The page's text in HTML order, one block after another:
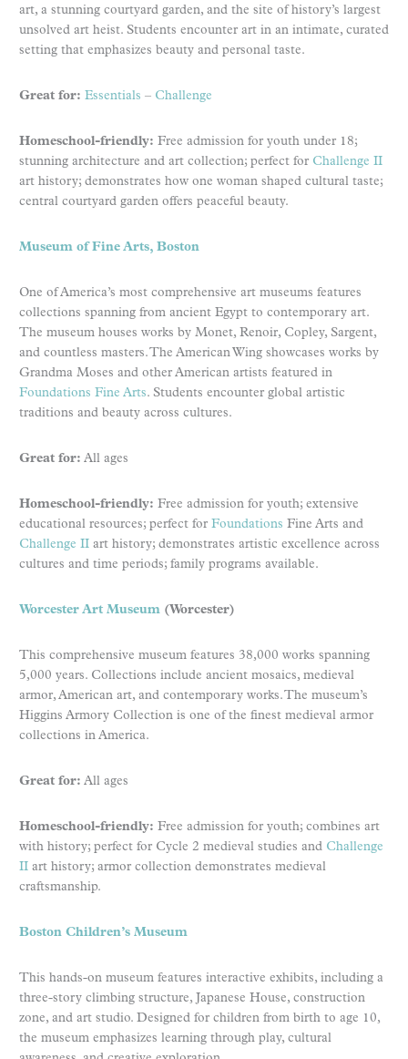
art, a stunning courtyard garden, and the site of history’s largest
unsolved art heist. Students encounter art in an intimate, curated
setting that emphasizes beauty and personal taste.
Great for: Essentials – Challenge
Homeschool-friendly: Free admission for youth under 18;
stunning architecture and art collection; perfect for Challenge II
art history; demonstrates how one woman shaped cultural taste;
central courtyard garden offers peaceful beauty.
Museum of Fine Arts, Boston
One of America’s most comprehensive art museums features
collections spanning from ancient Egypt to contemporary art.
The museum houses works by Monet, Renoir, Copley, Sargent,
and countless masters. The American Wing showcases works by
Grandma Moses and other American artists featured in
Foundations Fine Arts. Students encounter global artistic
traditions and beauty across cultures.
Great for: All ages
Homeschool-friendly: Free admission for youth; extensive
educational resources; perfect for Foundations Fine Arts and
Challenge II art history; demonstrates artistic excellence across
cultures and time periods; family programs available.
Worcester Art Museum (Worcester)
This comprehensive museum features 38,000 works spanning
5,000 years. Collections include ancient mosaics, medieval
armor, American art, and contemporary works. The museum’s
Higgins Armory Collection is one of the finest medieval armor
collections in America.
Great for: All ages
Homeschool-friendly: Free admission for youth; combines art
with history; perfect for Cycle 2 medieval studies and Challenge
II art history; armor collection demonstrates medieval
craftsmanship.
Boston Children’s Museum
This hands-on museum features interactive exhibits, including a
three-story climbing structure, Japanese House, construction
zone, and art studio. Designed for children from birth to age 10,
the museum emphasizes learning through play, cultural